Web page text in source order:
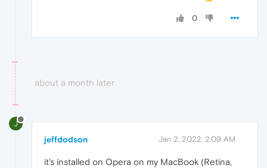
0
about a month later
J
jeffdodson Jan 2, 2022, 2:09 AM
it's installed on Opera on my MacBook (Retina,